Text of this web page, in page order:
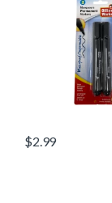
$2.99